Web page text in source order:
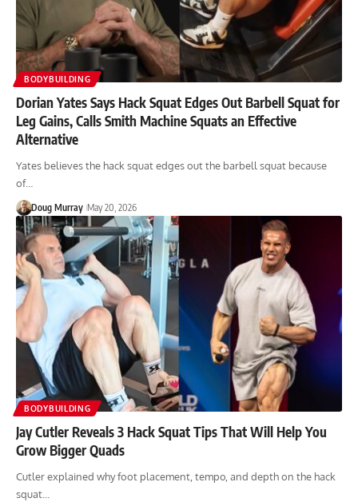
BODYBUILDING
Dorian Yates Says Hack Squat Edges Out Barbell Squat for
Leg Gains, Calls Smith Machine Squats an Effective
Alternative
Yates believes the hack squat edges out the barbell squat because
of…
Doug Murray May 20, 2026
BODYBUILDING
Jay Cutler Reveals 3 Hack Squat Tips That Will Help You
Grow Bigger Quads
Cutler explained why foot placement, tempo, and depth on the hack
squat…